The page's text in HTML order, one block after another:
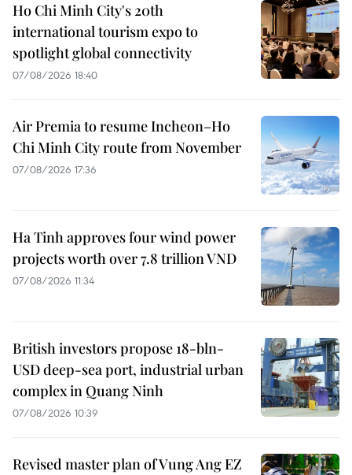
Ho Chi Minh City's 20th
international tourism expo to
spotlight global connectivity
07/08/2026 18:40
Air Premia to resume Incheon–Ho
Chi Minh City route from November
07/08/2026 17:36
Ha Tinh approves four wind power
projects worth over 7.8 trillion VND
07/08/2026 11:34
British investors propose 18-bln-
USD deep-sea port, industrial urban
complex in Quang Ninh
07/08/2026 10:39
Revised master plan of Vung Ang EZ